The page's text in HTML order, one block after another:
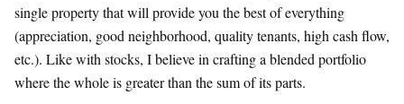
single property that will provide you the best of everything
(appreciation, good neighborhood, quality tenants, high cash flow,
etc.). Like with stocks, I believe in crafting a blended portfolio
where the whole is greater than the sum of its parts.